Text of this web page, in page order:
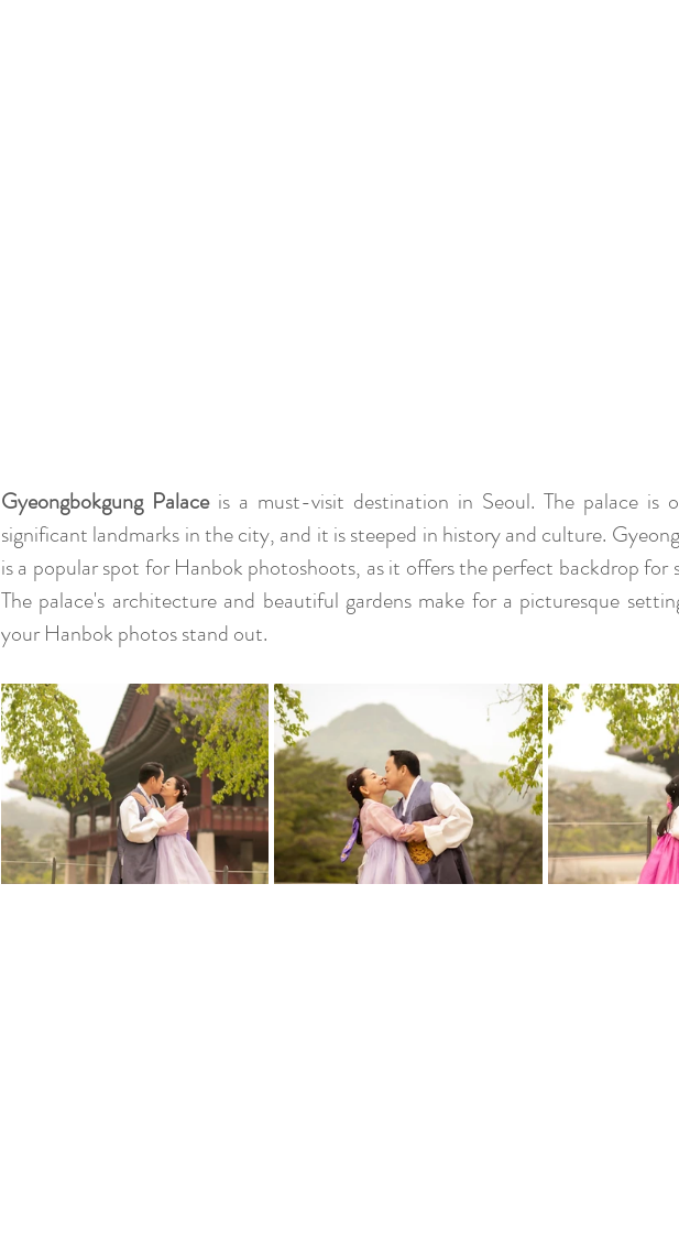
Gyeongbokgung Palace is a must-visit destination in Seoul. The palace is
significant landmarks in the city, and it is steeped in history and culture.
is a popular spot for Hanbok photoshoots, as it offers the perfect backdrop for
The palace's architecture and beautiful gardens make for a picturesque
your Hanbok photos stand out.